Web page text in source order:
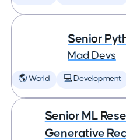
Senior
Mad Devs
🌎 World 💻 Development
Senior ML
Generative